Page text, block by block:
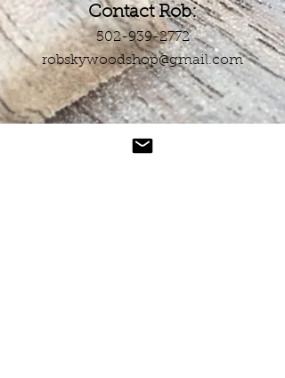
Contact Rob:
502-939-2772
robskywoodshop@gmail.com